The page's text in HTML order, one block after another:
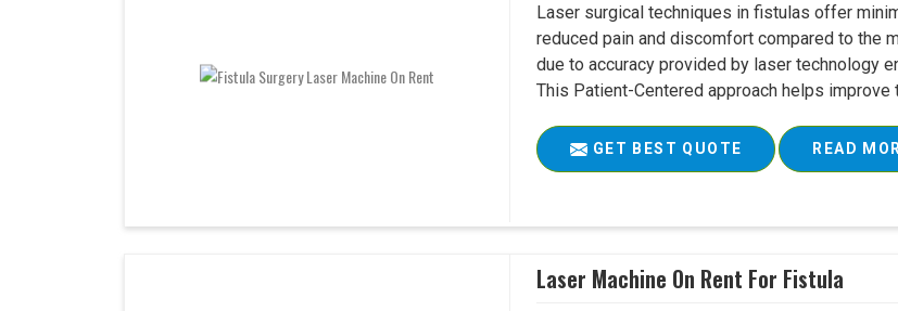
Laser surgical techniques in fistulas offer
reduced pain and discomfort compared to the
due to accuracy provided by laser technology
This Patient-Centered approach helps
GET BEST QUOTE READ
Laser Machine On Rent For Fistula